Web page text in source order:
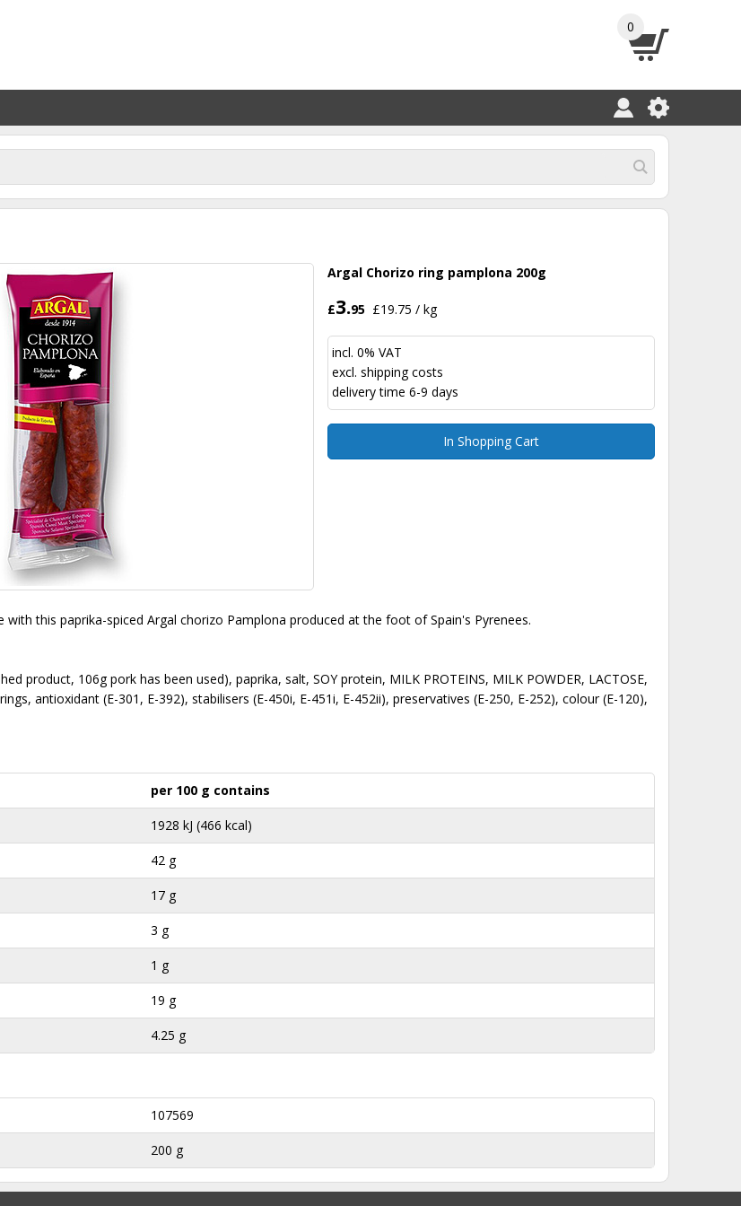
0
Argal Chorizo ring pamplona 200g
£3.95 £19.75 / kg
incl. 0% VAT
excl. shipping costs
delivery time 6-9 days
In Shopping Cart
this paprika-spiced Argal chorizo Pamplona produced at the foot of Spain's Pyrenees.
product, 106g pork has been used), paprika, salt, SOY protein, MILK PROTEINS, MILK POWDER, LACTOSE,
antioxidant (E-301, E-392), stabilisers (E-450i, E-451i, E-452ii), preservatives (E-250, E-252), colour (E-120),
per 100 g contains
1928 kJ (466 kcal)
42 g
17 g
3 g
1 g
19 g
4.25 g
107569
200 g